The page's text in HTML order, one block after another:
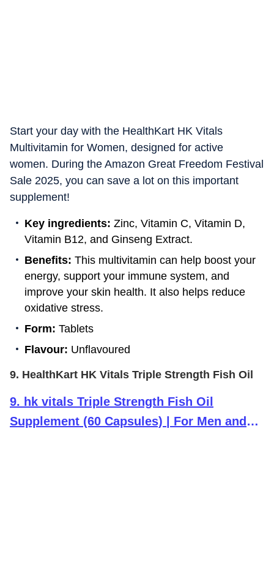
Start your day with the HealthKart HK Vitals
Multivitamin for Women, designed for active
women. During the Amazon Great Freedom Festival
Sale 2025, you can save a lot on this important
supplement!
Key ingredients: Zinc, Vitamin C, Vitamin D,
Vitamin B12, and Ginseng Extract.
Benefits: This multivitamin can help boost your
energy, support your immune system, and
improve your skin health. It also helps reduce
oxidative stress.
Form: Tablets
Flavour: Unflavoured
9. HealthKart HK Vitals Triple Strength Fish Oil
9. hk vitals Triple Strength Fish Oil
Supplement (60 Capsules) | For Men and